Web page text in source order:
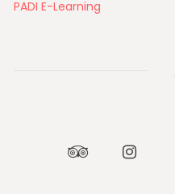
PADI E-Learning
Tripadvisor